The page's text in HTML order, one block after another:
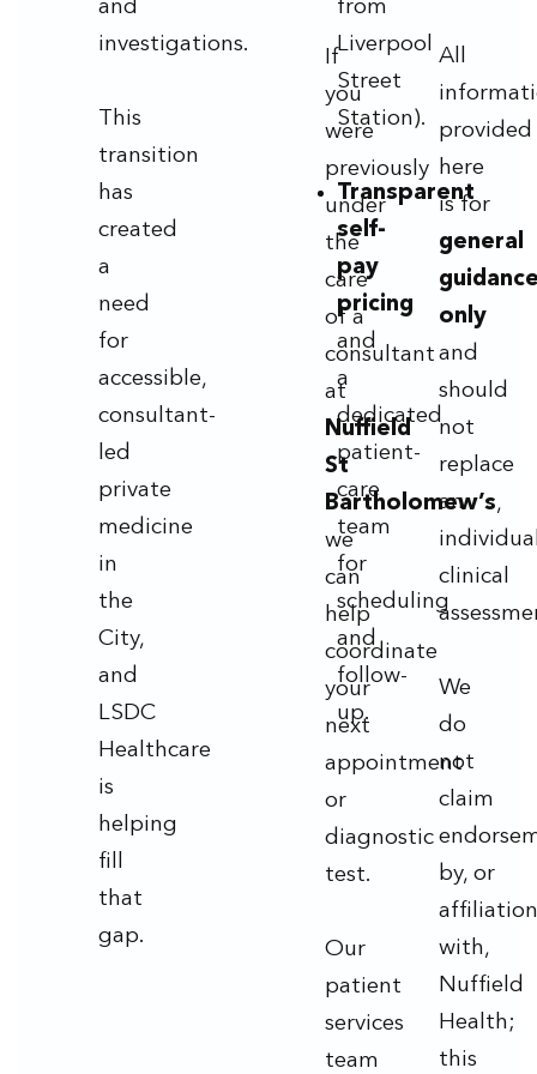
and
investigations.
This
transition
has
created
a
need
for
accessible,
consultant-
led
private
medicine
in
the
City,
and
LSDC
Healthcare
is
helping
fill
that
gap.
from
Liverpool
Street
Station).
Transparent
self-
pay
pricing
and
a
dedicated
patient-
care
team
for
scheduling
and
follow-
up.
If
you
were
previously
under
the
care
of a
consultant
at
Nuffield
St
Bartholomew’s,
we
can
help
coordinate
your
next
appointment
or
diagnostic
test.
Our
patient
services
team
All
provided
here
is for
general
only
and
should
not
replace
an
clinical
We
do
not
claim
by, or
affiliation
with,
Nuffield
Health;
this